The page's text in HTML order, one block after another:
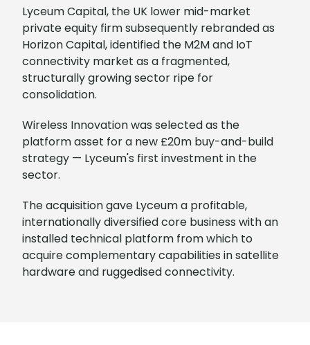
Lyceum Capital, the UK lower mid-market
private equity firm subsequently rebranded as
Horizon Capital, identified the M2M and IoT
connectivity market as a fragmented,
structurally growing sector ripe for
consolidation.
Wireless Innovation was selected as the
platform asset for a new £20m buy-and-build
strategy — Lyceum's first investment in the
sector.
The acquisition gave Lyceum a profitable,
internationally diversified core business with an
installed technical platform from which to
acquire complementary capabilities in satellite
hardware and ruggedised connectivity.